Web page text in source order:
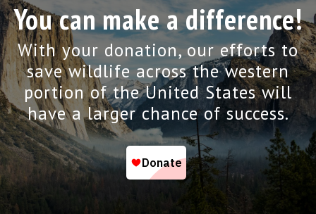
You can make a difference!
With your donation, our efforts to
save wildlife across the western
portion of the United States will
have a larger chance of success.